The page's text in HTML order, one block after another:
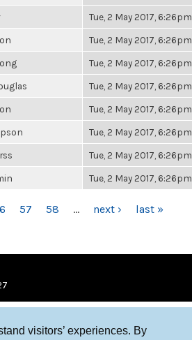
visitors’ experiences. By
Tue, 2 May 2017, 6:26pm
Tue, 2 May 2017, 6:26pm
Tue, 2 May 2017, 6:26pm
Tue, 2 May 2017, 6:26pm
Tue, 2 May 2017, 6:26pm
Tue, 2 May 2017, 6:26pm
Tue, 2 May 2017, 6:26pm
Tue, 2 May 2017, 6:26pm
57 58 … next › last »